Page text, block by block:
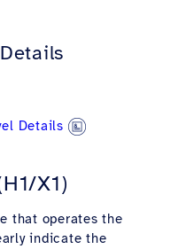
Details
X1)
that operates the
indicate the